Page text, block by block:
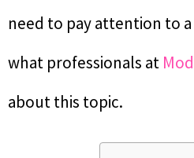
need to pay attention to
what professionals at
about this topic.